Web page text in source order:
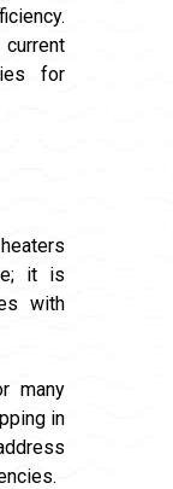
for
it is
with
many
in